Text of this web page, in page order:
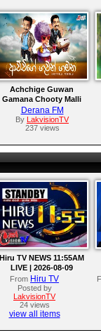
Achchige Guwan
Gamana Chooty Malli
Podi Malli
Derana FM
By
LakvisionTV
237 views
Hiru TV NEWS 11:55AM
LIVE | 2026-08-09
From Hiru TV
Posted by
LakvisionTV
24 views
view all items